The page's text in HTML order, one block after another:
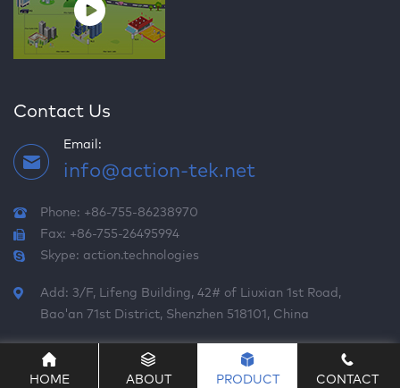
Contact Us
Email:
info@action-tek.net
Phone: +86-755-86238970
Fax: +86-755-26495994
Skype: action.technologies
Add: 3/F, Lifeng Building, 42# of Liuxian 1st Road,
Bao'an 71st District, Shenzhen 518101, China
HOME ABOUT PRODUCT CONTACT